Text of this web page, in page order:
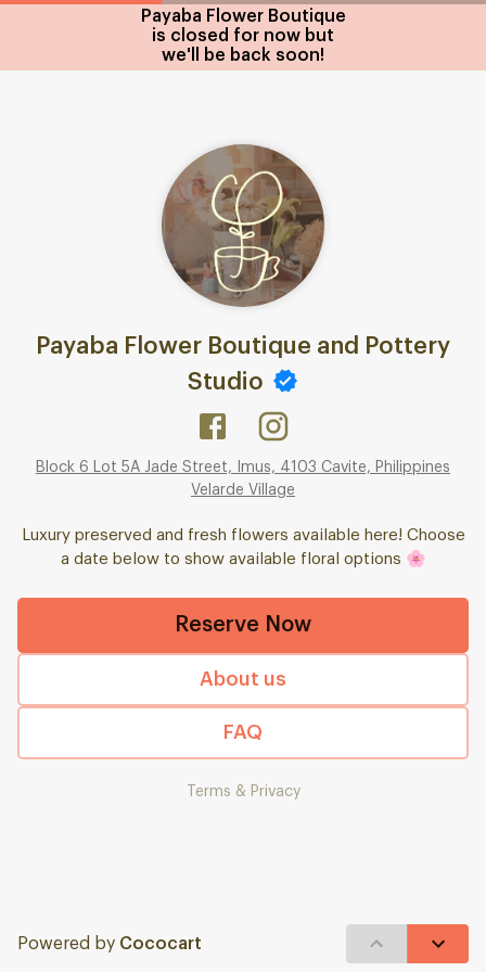
Payaba Flower Boutique and Pottery
Studio
Block 6 Lot 5A Jade Street, Imus, 4103 Cavite, Philippines
Velarde Village
Luxury preserved and fresh flowers available here! Choose
a date below to show available floral options 🌸
Reserve Now
About us
FAQ
Terms & Privacy
Payaba Flower Boutique
is closed for now but
we'll be back soon!
Powered by Cococart